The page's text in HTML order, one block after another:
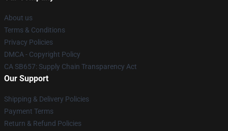
About us
Terms & Conditions
Privacy Policies
DMCA - Copyright Policy
CA SB657: Supply Chain Transparency Act
Our Support
Shipping & Delivery Policies
Payment Terms
Return & Refund Policies